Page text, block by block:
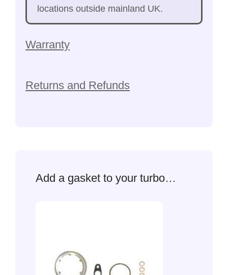
locations outside mainland UK.
Warranty
Returns and Refunds
Add a gasket to your turbo…